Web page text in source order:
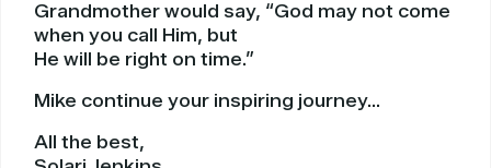
Grandmother would say, “God may not come
when you call Him, but
He will be right on time.”
Mike continue your inspiring journey…
All the best,